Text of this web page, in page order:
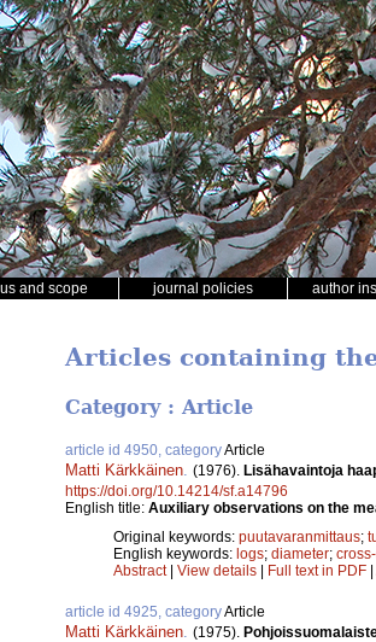
and scope journal policies author
Articles containing
Category : Article
article id 4950, categoryArticle
Matti Kärkkäinen (1976). Lisähavaintoja
https://doi.org/10.14214/sf.a14796
English title: Auxiliary observations on the
Original keywords: puutavaranmittaus;
English keywords: logs; diameter;
Abstract| View details | Full text in PDF |
article id 4925, categoryArticle
Matti Kärkkäinen (1975).